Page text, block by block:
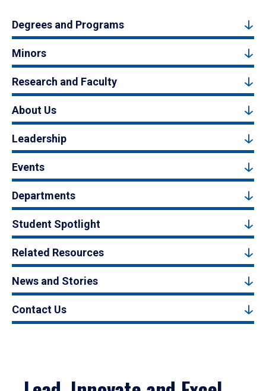
Degrees and Programs
Minors
Research and Faculty
About Us
Leadership
Events
Departments
Student Spotlight
Related Resources
News and Stories
Contact Us